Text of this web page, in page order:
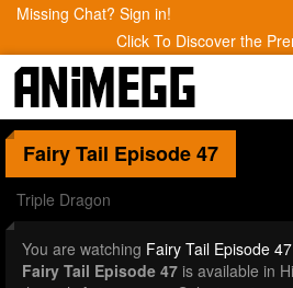
Missing Chat? Sign in!
Click To Discover the
Fairy Tail Episode 47
Triple Dragon
You are watching Fairy Tail Episode 47
Fairy Tail Episode 47 is available in